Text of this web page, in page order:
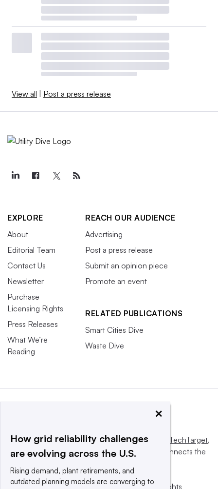
View all Post a press release
EXPLORE
About
Editorial Team
Contact Us
Newsletter
Purchase
Licensing Rights
Press Releases
What We’re
Reading
REACH OUR AUDIENCE
Advertising
Post a press release
Submit an opinion piece
Promote an event
RELATED PUBLICATIONS
Smart Cities Dive
Waste Dive
This website is owned and operated byInforma TechTarget,
a global network that informs, influences and connects the
© 2025 TechTarget, Inc. or its subsidiaries. All rights
×
How grid reliability challenges
are evolving across the U.S.
Rising demand, plant retirements, and
outdated planning models are converging to